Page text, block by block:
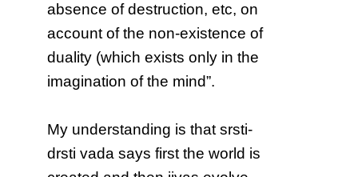
absence of destruction, etc, on
account of the non-existence of
duality (which exists only in the
imagination of the mind”.
My understanding is that srsti-
drsti vada says first the world is